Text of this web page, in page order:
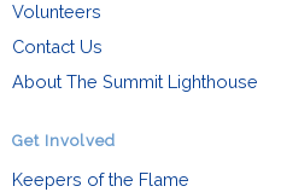
Volunteers
Contact Us
About The Summit Lighthouse
Get Involved
Keepers of the Flame